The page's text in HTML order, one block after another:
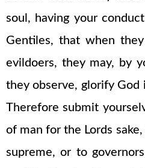
soul, having your
Gentiles, that when
evildoers, they may, by
they observe, glorify
Therefore submit
of man for the Lords
supreme, or to